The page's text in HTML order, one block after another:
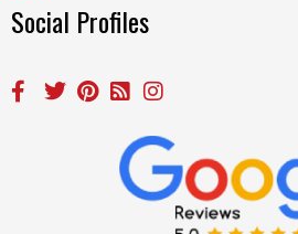
Social Profiles